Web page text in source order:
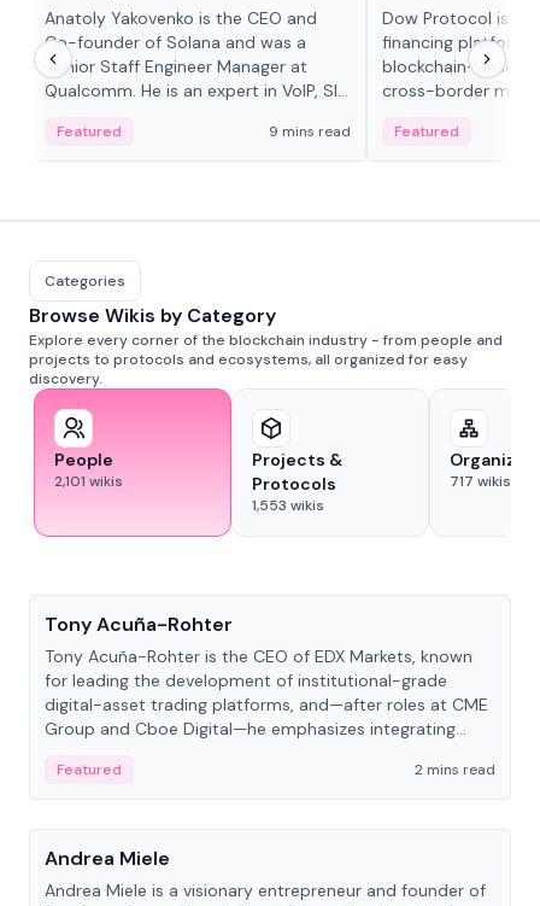
Anatoly Yakovenko is the CEO and
Co-founder of Solana and was a
Senior Staff Engineer Manager at
Qualcomm. He is an expert in VoIP, SIP
Featured 9 mins read
Dow Protocol is an
financing platform
blockchain-based
cross-border
algorithmic
and same-day
Featured
Categories
Browse Wikis by Category
Explore every corner of the blockchain industry - from people and
projects to protocols and ecosystems, all organized for easy
discovery.
People
2,101 wikis
Projects &
Protocols
1,553 wikis
717 wikis
Tony Acuña-Rohter
Tony Acuña-Rohter is the CEO of EDX Markets, known
for leading the development of institutional-grade
digital-asset trading platforms, and—after roles at CME
Group and Cboe Digital—he emphasizes integrating
Featured
2 mins read
People
Andrea Miele
Andrea Miele is a visionary entrepreneur and founder of